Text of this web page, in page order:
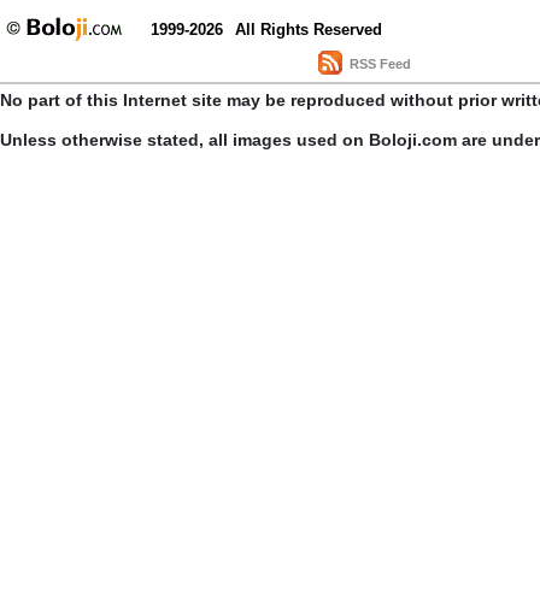
1999-2026 All Rights Reserved
RSS Feed
No part of this Internet site may be reproduced without prior
Unless otherwise stated, all images used on Boloji.com are